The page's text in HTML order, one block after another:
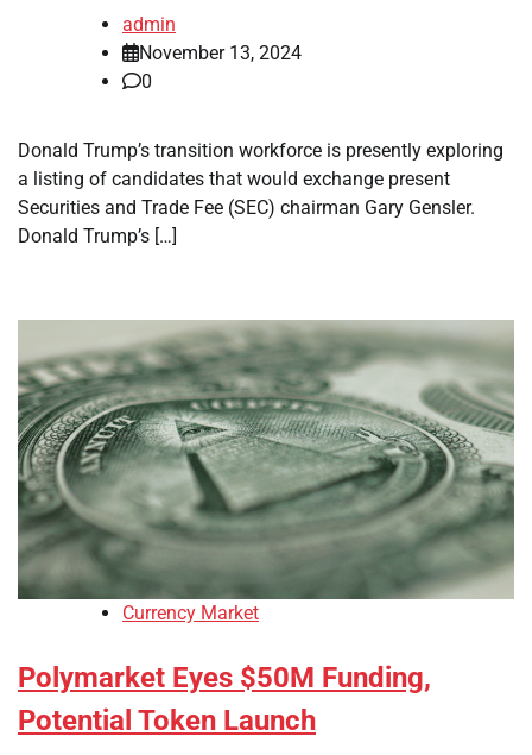
admin
November 13, 2024
0
Donald Trump’s transition workforce is presently exploring
a listing of candidates that would exchange present
Securities and Trade Fee (SEC) chairman Gary Gensler.
Donald Trump’s […]
Currency Market
Polymarket Eyes $50M Funding,
Potential Token Launch